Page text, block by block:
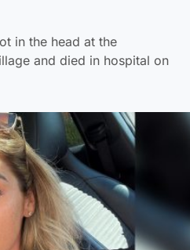
in the head at the
and died in hospital on